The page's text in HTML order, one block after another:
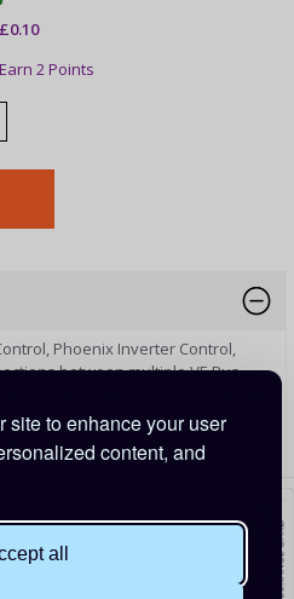
site to enhance your user
content, and
all
Earn 2 Points
Phoenix Inverter Control,
between multiple VE.Bus
connections to a GX device.